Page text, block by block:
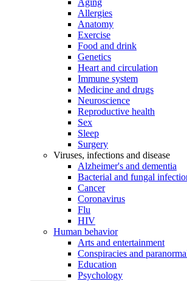
Aging
Allergies
Anatomy
Exercise
Food and drink
Genetics
Heart and circulation
Immune system
Medicine and drugs
Neuroscience
Reproductive health
Sex
Sleep
Surgery
Viruses, infections and disease
Alzheimer's and dementia
Bacterial and fungal
Cancer
Coronavirus
Flu
HIV
Human behavior
Arts and entertainment
Conspiracies and
Education
Psychology